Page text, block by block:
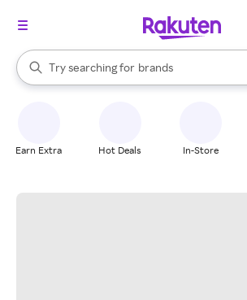
Search Rakuten
Try searching for
stores
brands
groceries
When autocomplete results are available,
Earn Extra Hot Deals In-Store